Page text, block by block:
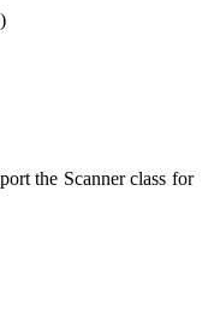
the Scanner class for